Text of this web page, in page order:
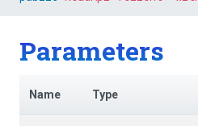
Parameters
Name Type